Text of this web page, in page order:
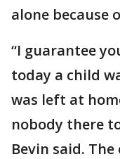
alone because
“I guarantee
today a child
was left at
nobody there
Bevin said.